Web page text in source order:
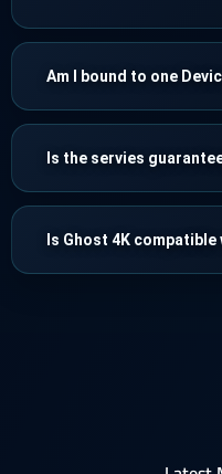
Am I bound to one
Is the servies
Is Ghost 4K